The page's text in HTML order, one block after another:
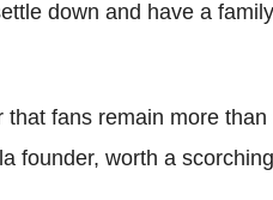
down and have a
that fans remain more than
founder, worth a